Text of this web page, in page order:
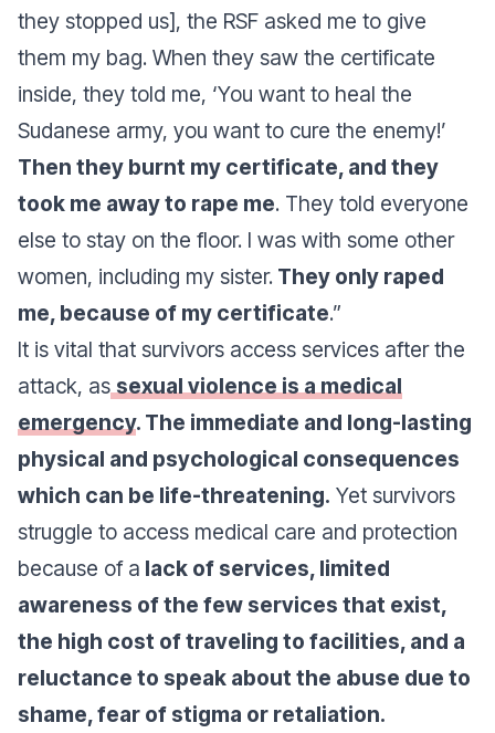
they stopped us], the RSF asked me to give
them my bag. When they saw the certificate
inside, they told me, ‘You want to heal the
Sudanese army, you want to cure the enemy!’
Then they burnt my certificate, and they
took me away to rape me. They told everyone
else to stay on the floor. I was with some other
women, including my sister. They only raped
me, because of my certificate.”
It is vital that survivors access services after the
attack, as sexual violence is a medical
emergency. The immediate and long-lasting
physical and psychological consequences
which can be life-threatening. Yet survivors
struggle to access medical care and protection
because of a lack of services, limited
awareness of the few services that exist,
the high cost of traveling to facilities, and a
reluctance to speak about the abuse due to
shame, fear of stigma or retaliation.